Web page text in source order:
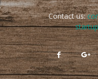
Contact us: